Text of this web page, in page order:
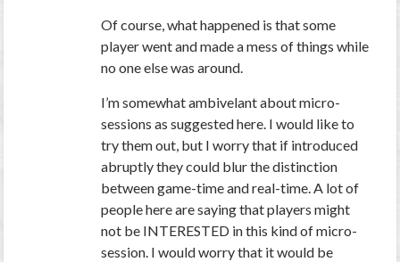
Of course, what happened is that some
player went and made a mess of things while
no one else was around.
I’m somewhat ambivelant about micro-
sessions as suggested here. I would like to
try them out, but I worry that if introduced
abruptly they could blur the distinction
between game-time and real-time. A lot of
people here are saying that players might
not be INTERESTED in this kind of micro-
session. I would worry that it would be